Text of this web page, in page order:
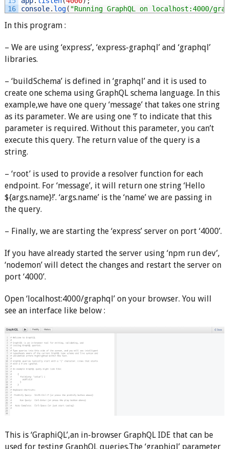
16
console. log( "Running GraphQL on localhost:4000/
In this program :
– We are using ‘express’, ‘express-graphql’ and ‘graphql’
libraries.
– ‘buildSchema’ is defined in ‘graphql’ and it is used to
create one schema using GraphQL schema language. In this
example,we have one query ‘message’ that takes one string
as its parameter. We are using one ‘!’ to indicate that this
parameter is required. Without this parameter, you can’t
execute this query. The return value of the query is a
string.
– ‘root’ is used to provide a resolver function for each
endpoint. For ‘message’, it will return one string ‘Hello
${args.name}!’. ‘args.name’ is the ‘name’ we are passing in
the query.
– Finally, we are starting the ‘express’ server on port ‘4000’.
If you have already started the server using ‘npm run dev’,
‘nodemon’ will detect the changes and restart the server on
port ‘4000’.
Open ‘localhost:4000/graphql’ on your browser. You will
see an interface like below :
This is ‘GraphiQL’,an in-browser GraphQL IDE that can be
used for testing GraphQL queries.The ‘graphiql’ parameter